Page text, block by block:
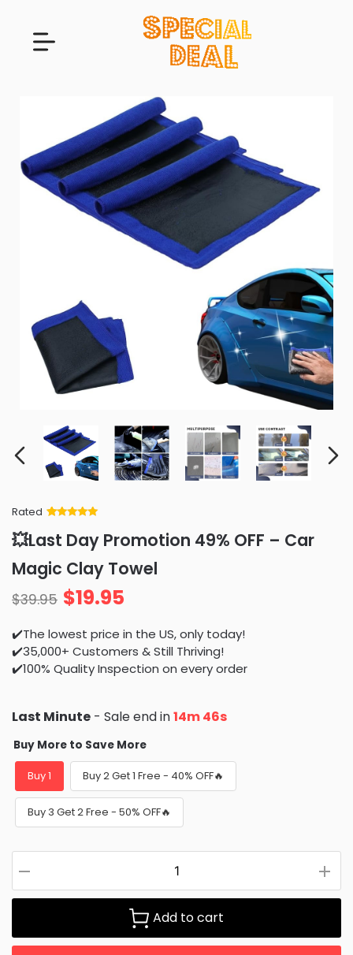
Rated
of 5 based
on
ratings
💥Last Day Promotion 49% OFF – Car
Magic Clay Towel
$39.95 $19.95
✔️The lowest price in the US, only today!
✔️35,000+ Customers & Still Thriving!
✔️100% Quality Inspection on every order
Last Minute - Sale end in14m 45s
Buy More to Save More
Buy 1 Buy 2 Get 1 Free - 40% OFF🔥
Buy 3 Get 2 Free - 50% OFF🔥
Add to cart